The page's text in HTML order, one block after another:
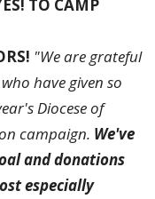
TO CAMP
"We are grateful
have given so
Diocese of
campaign. We've
and donations
especially